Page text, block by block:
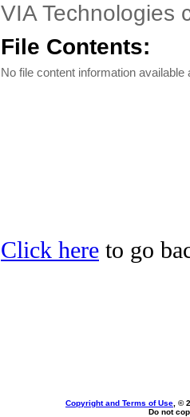
VIA
File Contents:
No file content information available
Click here to go
Copyright and Terms of Use , ©
Do not